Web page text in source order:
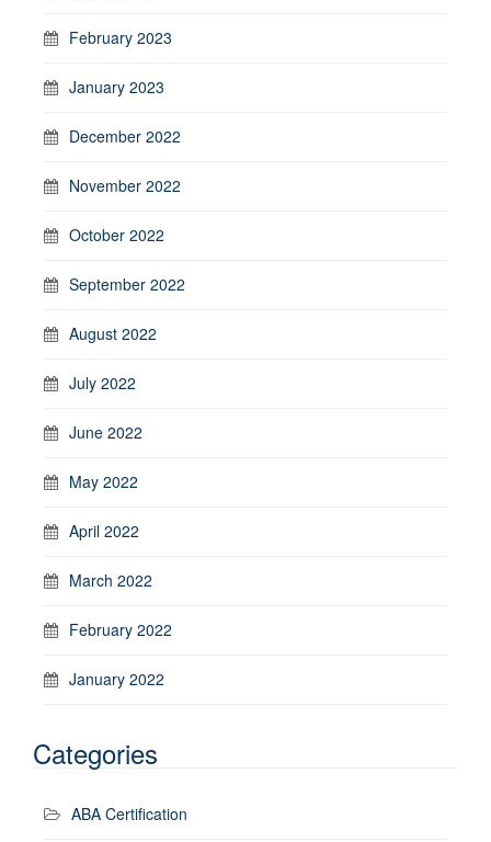
February 2023
January 2023
December 2022
November 2022
October 2022
September 2022
August 2022
July 2022
June 2022
May 2022
April 2022
March 2022
February 2022
January 2022
Categories
ABA Certification